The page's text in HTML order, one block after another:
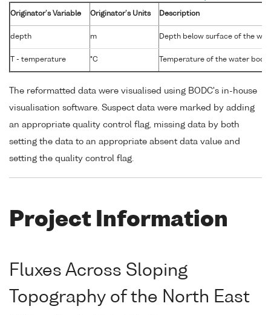
Originator's Variable Originator's Units Description
depth m Depth below surface of the
T - temperature °C Temperature of the water body
The reformatted data were visualised using BODC's in-house
visualisation software. Suspect data were marked by adding
an appropriate quality control flag, missing data by both
setting the data to an appropriate absent data value and
setting the quality control flag.
Project Information
Fluxes Across Sloping
Topography of the North East